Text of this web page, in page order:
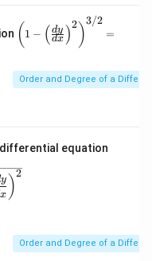
\lef
t(1
- \l
(\fr
ac
\ri
t)^
2}
=
( 1 − ( dx
dy )2 )
3/2
=
Order and Degree of a
equation
x
y )
2
Order and Degree of a